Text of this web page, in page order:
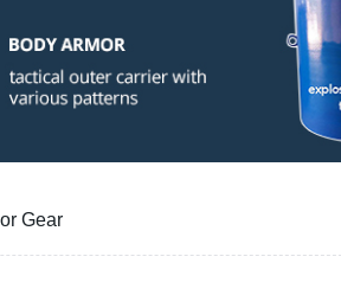
Gear